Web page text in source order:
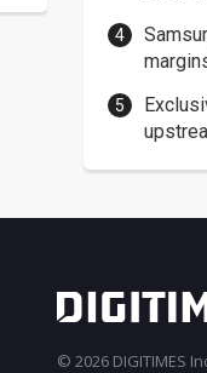
© 2026 DIGITIMES